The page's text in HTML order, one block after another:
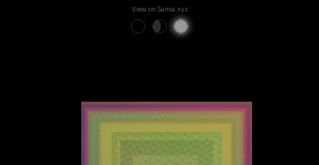
View on Sansa.xyz